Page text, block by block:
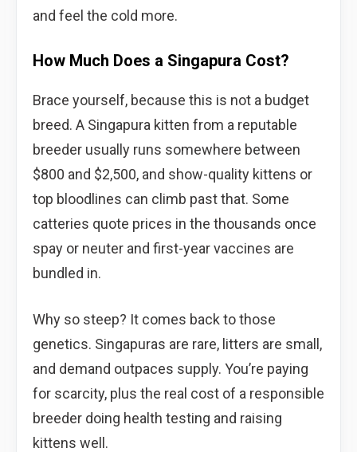
and feel the cold more.
How Much Does a Singapura Cost?
Brace yourself, because this is not a budget
breed. A Singapura kitten from a reputable
breeder usually runs somewhere between
$800 and $2,500, and show-quality kittens or
top bloodlines can climb past that. Some
catteries quote prices in the thousands once
spay or neuter and first-year vaccines are
bundled in.
Why so steep? It comes back to those
genetics. Singapuras are rare, litters are small,
and demand outpaces supply. You’re paying
for scarcity, plus the real cost of a responsible
breeder doing health testing and raising
kittens well.